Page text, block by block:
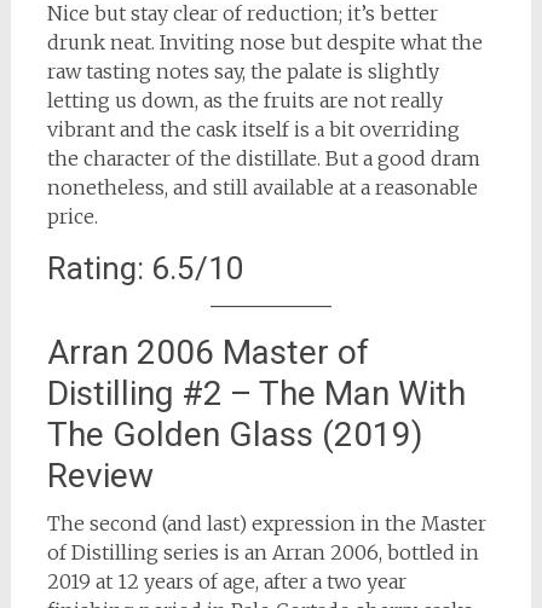
Nice but stay clear of reduction; it’s better
drunk neat. Inviting nose but despite what the
raw tasting notes say, the palate is slightly
letting us down, as the fruits are not really
vibrant and the cask itself is a bit overriding
the character of the distillate. But a good dram
nonetheless, and still available at a reasonable
price.
Rating: 6.5/10
Arran 2006 Master of
Distilling #2 – The Man With
The Golden Glass (2019)
Review
The second (and last) expression in the Master
of Distilling series is an Arran 2006, bottled in
2019 at 12 years of age, after a two year